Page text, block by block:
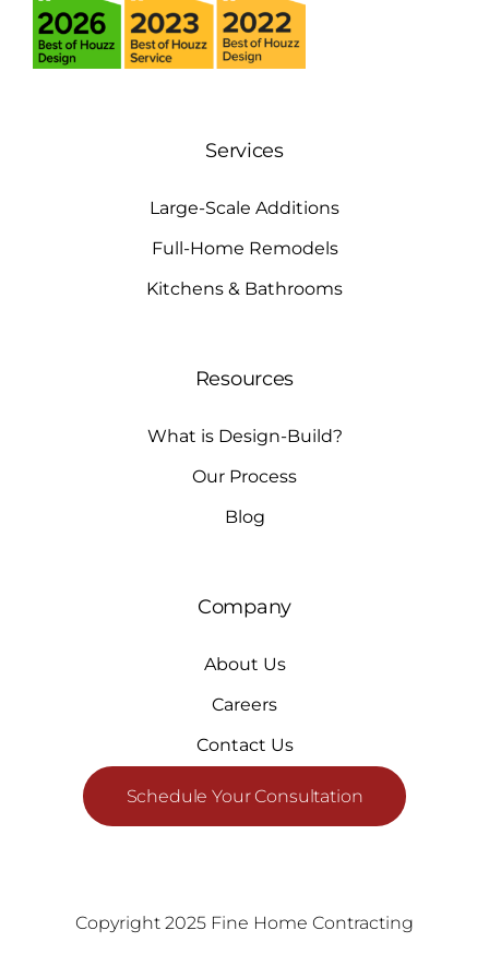
Services
Large-Scale Additions
Full-Home Remodels
Kitchens & Bathrooms
Resources
What is Design-Build?
Our Process
Blog
Company
About Us
Careers
Contact Us
Schedule Your Consultation
Copyright 2025 Fine Home Contracting